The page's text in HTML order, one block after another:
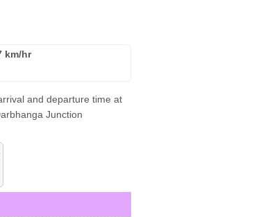
km/hr
and departure time at
Junction